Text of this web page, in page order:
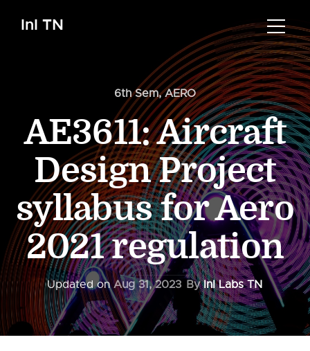
InI TN
6th Sem,AERO
AE3611: Aircraft
Design Project
syllabus for Aero
2021 regulation
Updated onAug 31, 2023 ByInI Labs TN